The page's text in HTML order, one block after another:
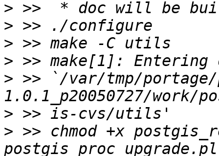
>
>
>
>
> >> `/var/tmp/
>
> >> chmod +x